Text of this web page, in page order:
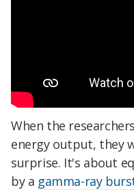
When the
energy output, they
surprise. It's about
by a gamma-ray